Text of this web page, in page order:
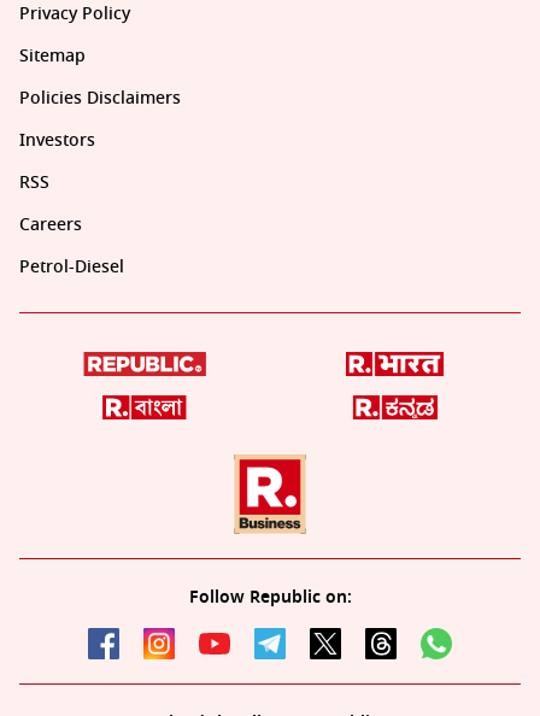
Privacy Policy
Sitemap
Policies Disclaimers
Investors
RSS
Careers
Petrol-Diesel
Follow Republic on: